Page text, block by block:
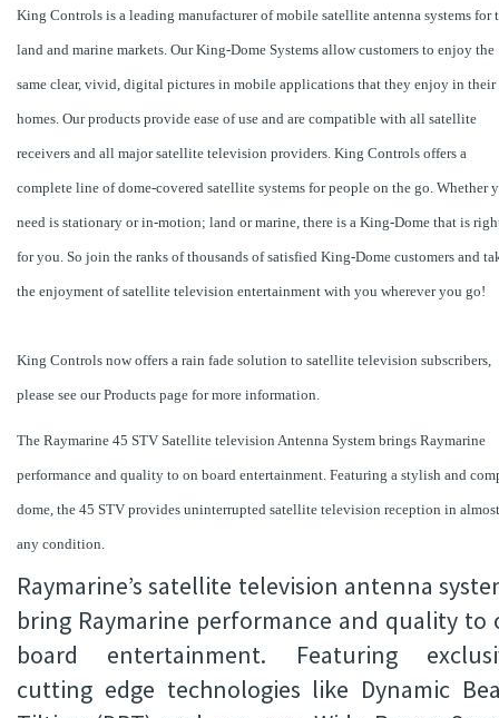
King Controls is a leading manufacturer of mobile satellite antenna systems for
land and marine markets. Our King-Dome Systems allow customers to enjoy the
same clear, vivid, digital pictures in mobile applications that they enjoy in their
homes. Our products provide ease of use and are compatible with all satellite
receivers and all major satellite television providers. King Controls offers a
complete line of dome-covered satellite systems for people on the go. Whether
need is stationary or in-motion; land or marine, there is a King-Dome that is
for you. So join the ranks of thousands of satisfied King-Dome customers and
the enjoyment of satellite television entertainment with you wherever you go!
King Controls now offers a rain fade solution to satellite television subscribers,
please see our Products page for more information.
The Raymarine 45 STV Satellite television Antenna System brings Raymarine
performance and quality to on board entertainment. Featuring a stylish and
dome, the 45 STV provides uninterrupted satellite television reception in almost
any condition.
Raymarine’s satellite television antenna
bring Raymarine performance and quality to
board entertainment. Featuring
cutting edge technologies like Dynamic